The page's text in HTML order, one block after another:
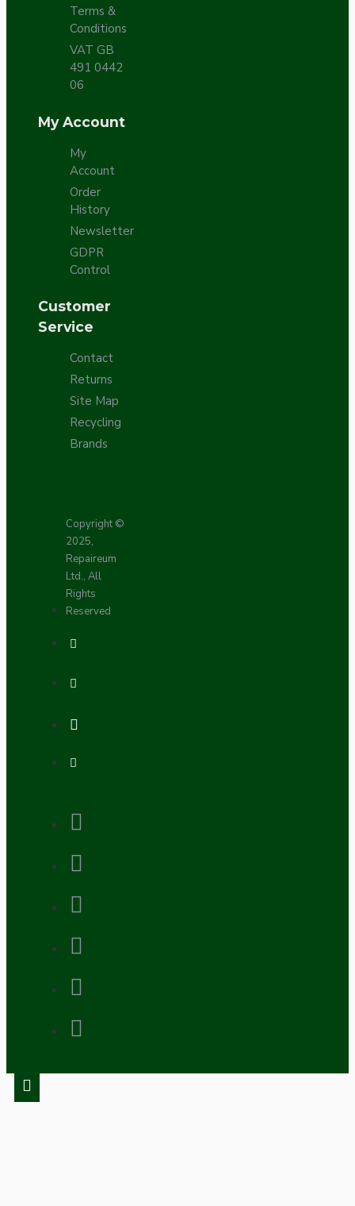
Terms &
Conditions
VAT GB
491 0442
06
My Account
My
Account
Order
History
Newsletter
GDPR
Control
Customer
Service
Contact
Returns
Site Map
Recycling
Brands
Copyright ©
2025,
Repaireum
Ltd., All
Rights
Reserved